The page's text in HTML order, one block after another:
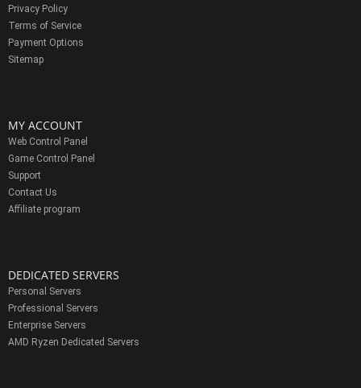
Privacy Policy
Terms of Service
Payment Options
Sitemap
MY ACCOUNT
Web Control Panel
Game Control Panel
Support
Contact Us
Affiliate program
DEDICATED SERVERS
Personal Servers
Professional Servers
Enterprise Servers
AMD Ryzen Dedicated Servers